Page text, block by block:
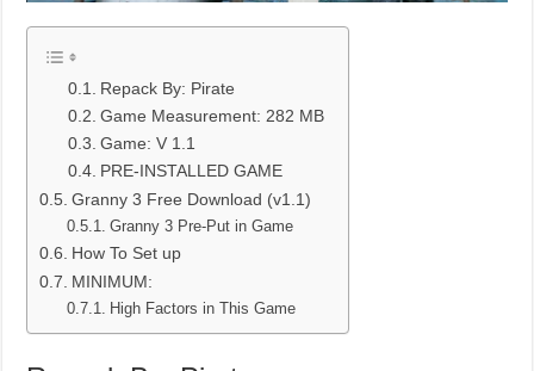
Repack By: Pirate
Game Measurement: 282 MB
Game: V 1.1
PRE-INSTALLED GAME
Granny 3 Free Download (v1.1)
Granny 3 Pre-Put in Game
How To Set up
MINIMUM:
High Factors in This Game